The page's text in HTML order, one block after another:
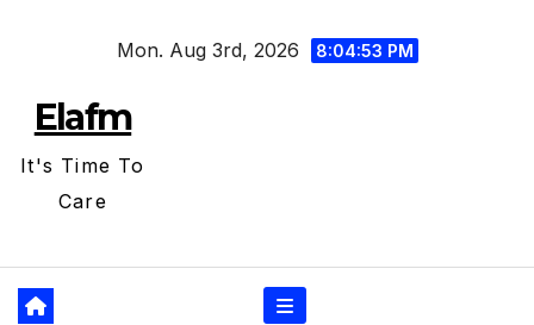
Mon. Aug 3rd, 2026 8:04:54 PM
Elafm
It's Time To
Care